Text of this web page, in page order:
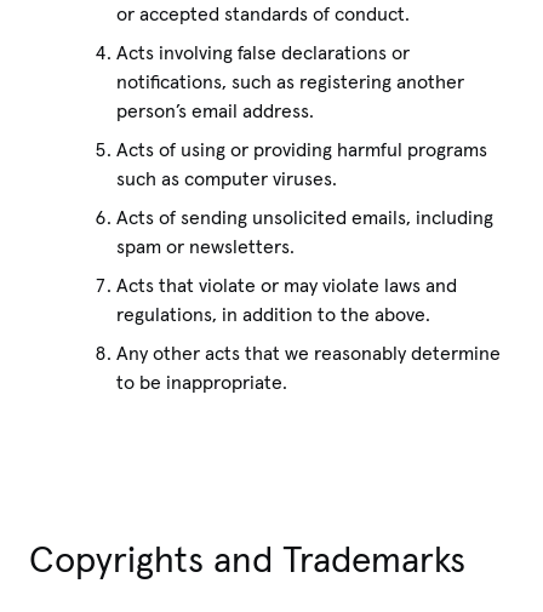
or accepted standards of conduct.
Acts involving false declarations or
notifications, such as registering another
person’s email address.
Acts of using or providing harmful programs
such as computer viruses.
Acts of sending unsolicited emails, including
spam or newsletters.
Acts that violate or may violate laws and
regulations, in addition to the above.
Any other acts that we reasonably determine
to be inappropriate.
Copyrights and Trademarks